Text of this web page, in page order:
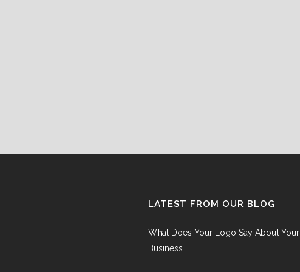
LATEST FROM OUR BLOG
What Does Your Logo Say About Your
Business